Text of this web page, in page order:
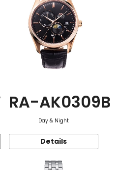
RA-AK0309B
Day & Night
Details